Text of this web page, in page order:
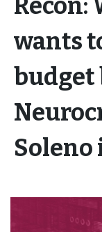
Recon:
wants
budget
Soleno